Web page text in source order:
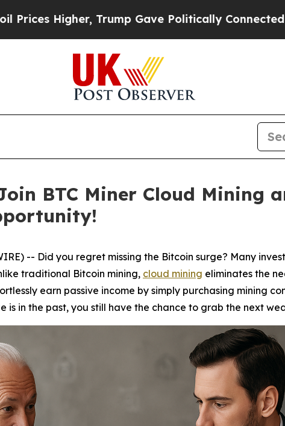
Trump Gave Politically Connected oil
BTC Miner Cloud Mining
-- Did you regret missing the Bitcoin surge? Many
traditional Bitcoin mining, cloud mining eliminates the
earn passive income by simply purchasing mining
is in the past, you still have the chance to grab the next